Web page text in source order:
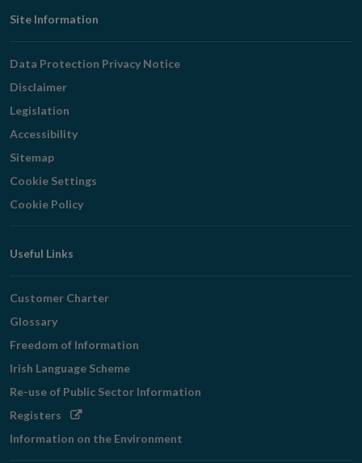
Footer
Navigation
Site Information
Data Protection Privacy Notice
Disclaimer
Legislation
Accessibility
Sitemap
Cookie Settings
Cookie Policy
Useful Links
Customer Charter
Glossary
Freedom of Information
Irish Language Scheme
Re-use of Public Sector Information
Registers Opens
Information on the Environment